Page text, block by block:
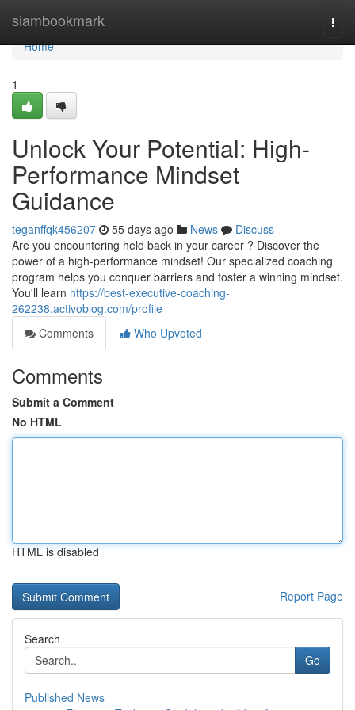
siambookmark
Home
Home
1
Unlock Your Potential: High-
Performance Mindset
Guidance
teganffqk456207 55 days ago News
Discuss
Are you encountering held back in your career ? Discover the
power of a high-performance mindset! Our specialized coaching
program helps you conquer barriers and foster a winning mindset.
You'll learn https://best-executive-coaching-
262238.activoblog.com/profile
Comments
Who Upvoted
Comments
Submit a Comment
No HTML
HTML is disabled
Report Page
Search
Go
Published News